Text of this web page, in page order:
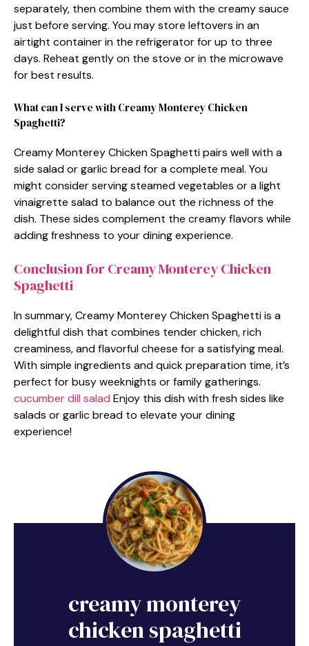
separately, then combine them with the creamy sauce
just before serving. You may store leftovers in an
airtight container in the refrigerator for up to three
days. Reheat gently on the stove or in the microwave
for best results.
What can I serve with Creamy Monterey Chicken
Spaghetti?
Creamy Monterey Chicken Spaghetti pairs well with a
side salad or garlic bread for a complete meal. You
might consider serving steamed vegetables or a light
vinaigrette salad to balance out the richness of the
dish. These sides complement the creamy flavors while
adding freshness to your dining experience.
Conclusion for Creamy Monterey Chicken
Spaghetti
In summary, Creamy Monterey Chicken Spaghetti is a
delightful dish that combines tender chicken, rich
creaminess, and flavorful cheese for a satisfying meal.
With simple ingredients and quick preparation time, it’s
perfect for busy weeknights or family gatherings.
cucumber dill salad Enjoy this dish with fresh sides like
salads or garlic bread to elevate your dining
experience!
creamy monterey
chicken spaghetti